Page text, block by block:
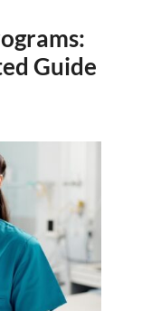
Guide